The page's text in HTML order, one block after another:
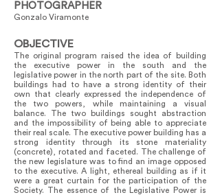
PHOTOGRAPHER
Gonzalo Viramonte
OBJECTIVE
The original program raised the idea of building
the executive power in the south and the
legislative power in the north part of the site. Both
buildings had to have a strong identity of their
own that clearly expressed the independence of
the two powers, while maintaining a visual
balance. The two buildings sought abstraction
and the impossibility of being able to appreciate
their real scale. The executive power building has a
strong identity through its stone materiality
(concrete), rotated and faceted. The challenge of
the new legislature was to find an image opposed
to the executive. A light, ethereal building as if it
were a great curtain for the participation of the
Society. The essence of the Legislative Power is